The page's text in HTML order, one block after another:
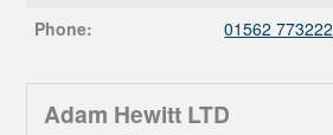
Phone:
01562 773222
Adam Hewitt LTD